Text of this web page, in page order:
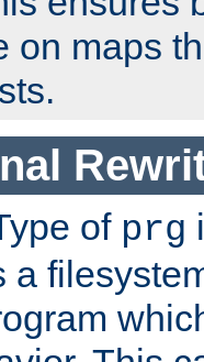
on maps
of prg
a